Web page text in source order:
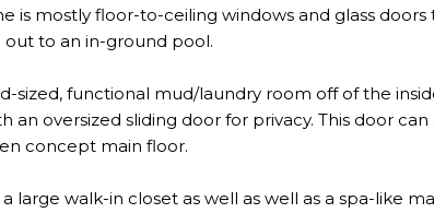
is mostly floor-to-ceiling windows and glass
to an in-ground pool.
sized, functional mud/laundry room off of the
an oversized sliding door for privacy. This door
concept main floor.
large walk-in closet as well as well as a spa-like